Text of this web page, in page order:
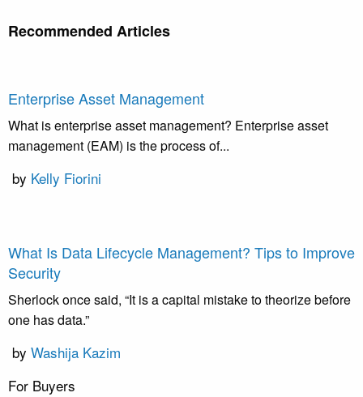
Recommended Articles
Enterprise Asset Management
What is enterprise asset management? Enterprise asset
management (EAM) is the process of...
by Kelly Fiorini
What Is Data Lifecycle Management? Tips to Improve
Security
Sherlock once said, “It is a capital mistake to theorize before
one has data.”
by Washija Kazim
For Buyers